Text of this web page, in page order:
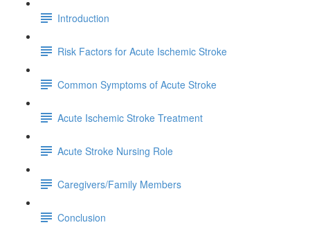
Introduction
Risk Factors for Acute Ischemic Stroke
Common Symptoms of Acute Stroke
Acute Ischemic Stroke Treatment
Acute Stroke Nursing Role
Caregivers/Family Members
Conclusion